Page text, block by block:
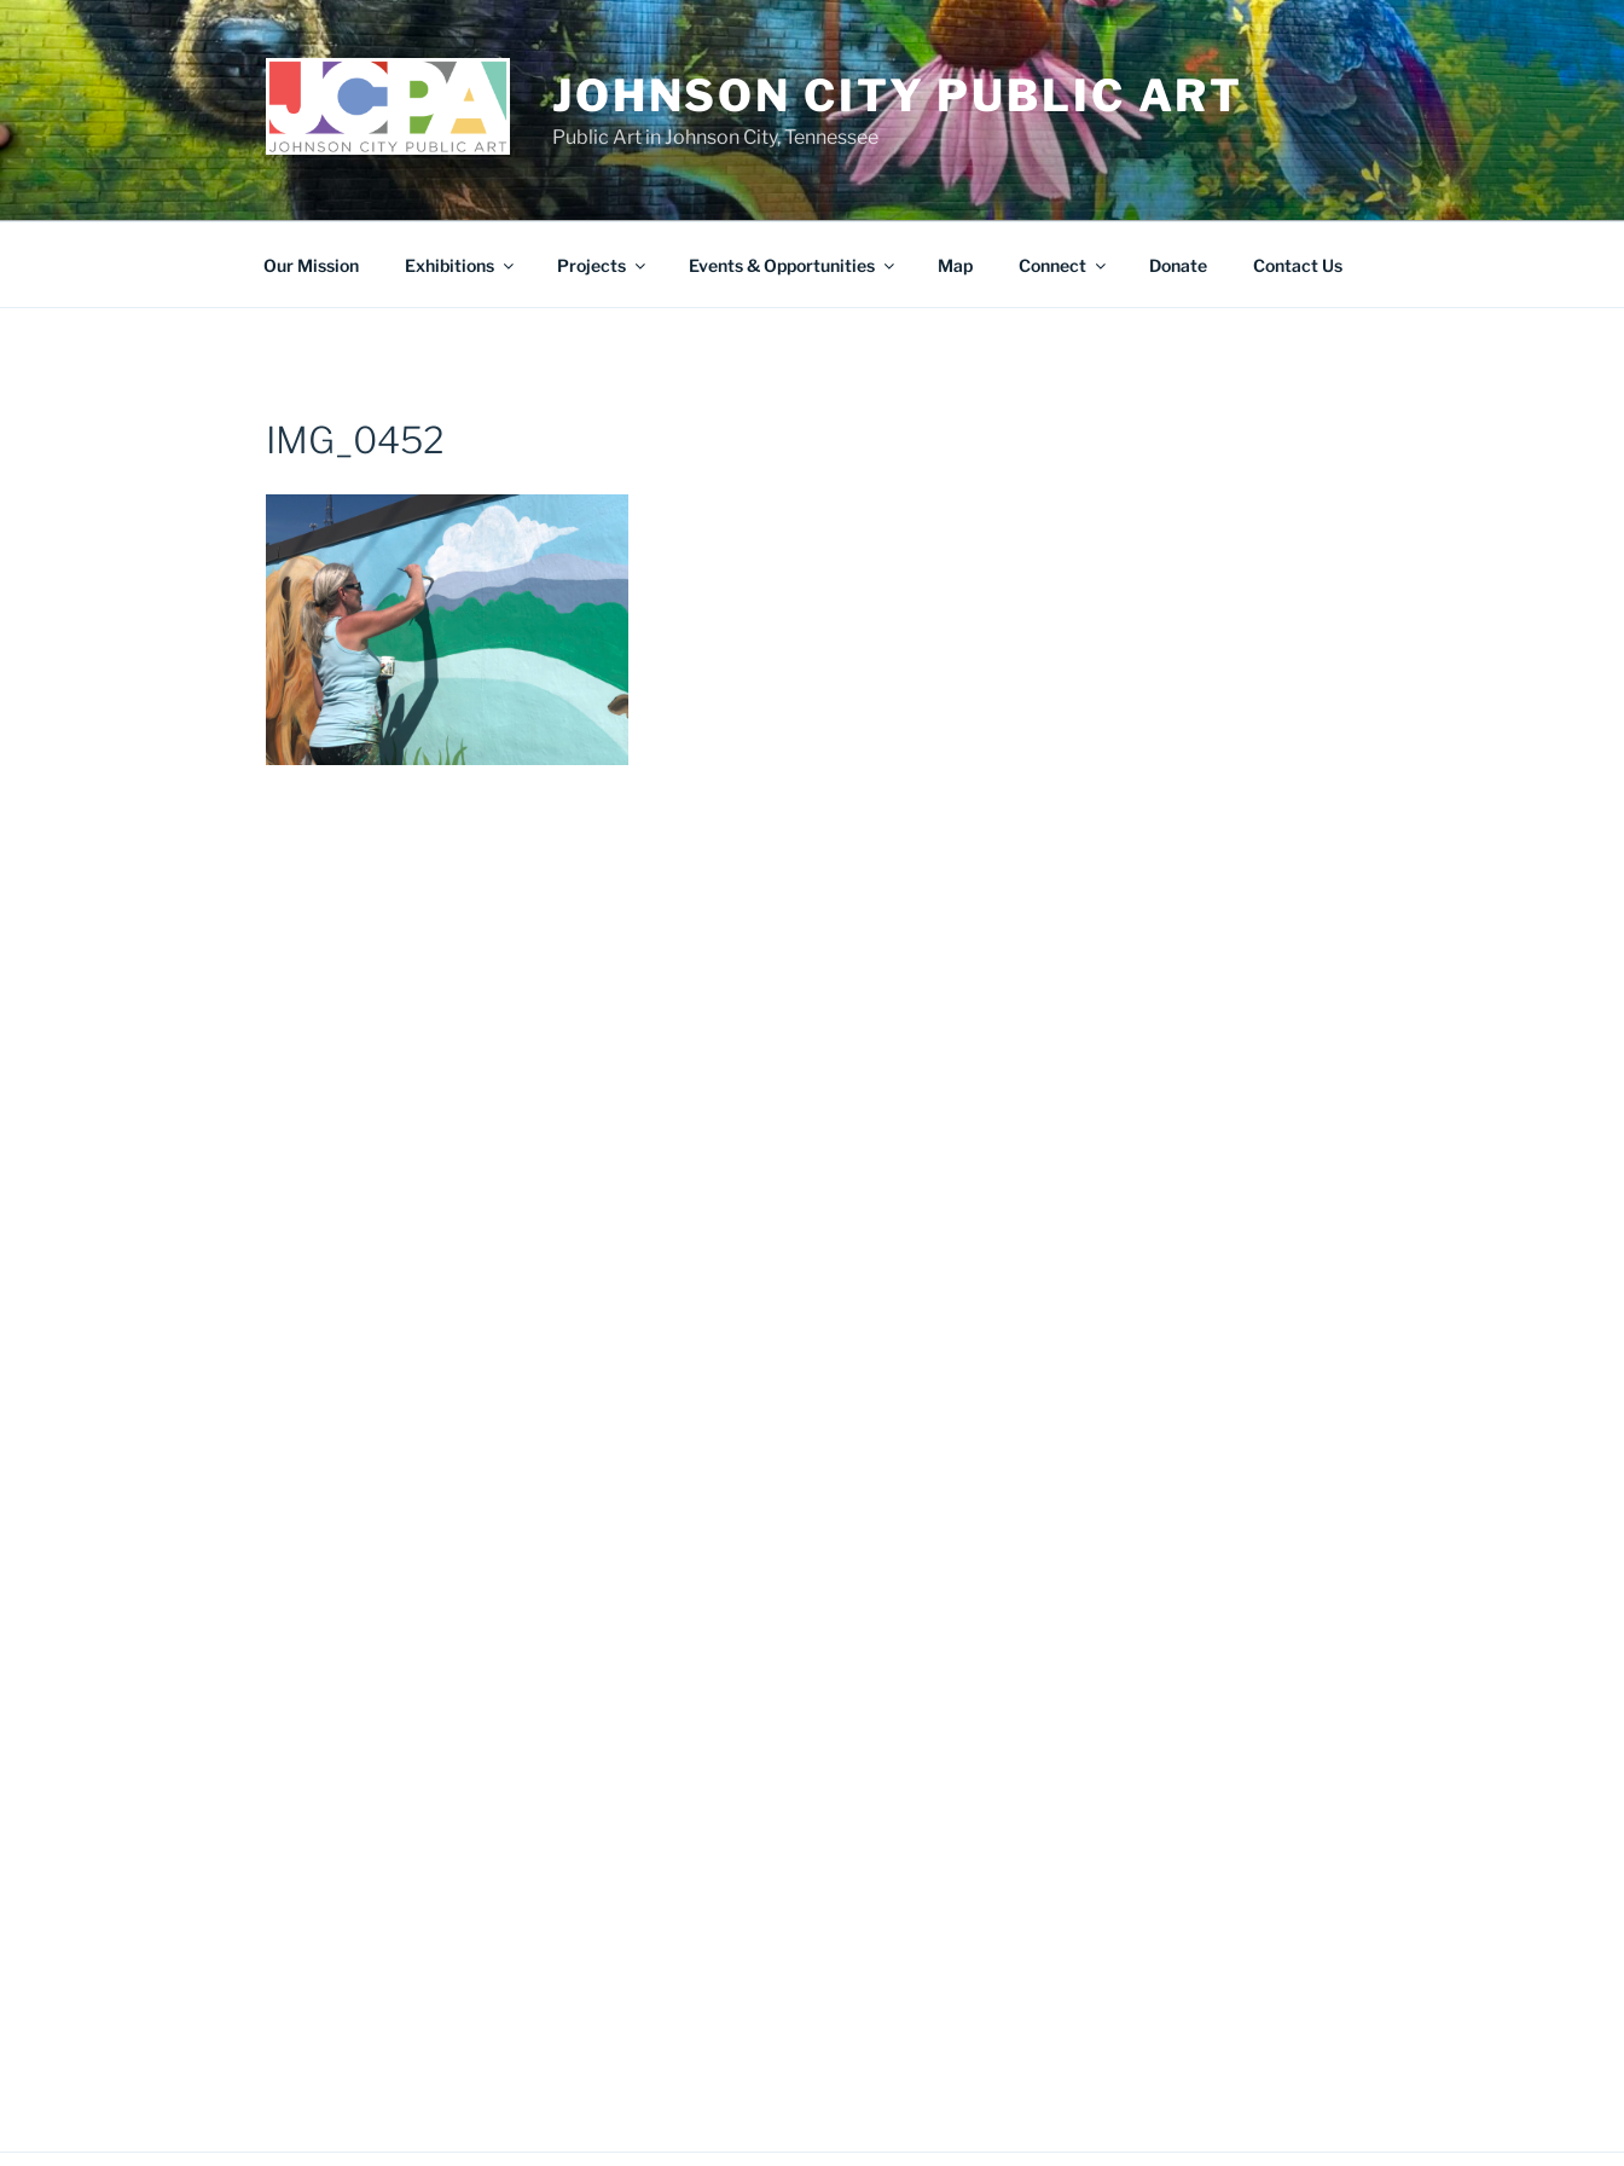
Skip
to
content
JOHNSON CITY PUBLIC ART
Public Art in Johnson City, Tennessee
Our Mission Exhibitions Projects Events & Opportunities Map Connect Donate Contact Us
IMG_0452